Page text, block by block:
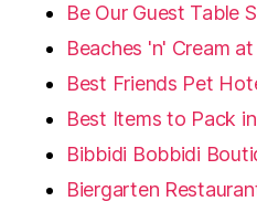
Be Our Guest Table
Beaches 'n' Cream
Best Friends Pet
Best Items to Pack
Bibbidi Bobbidi
Biergarten